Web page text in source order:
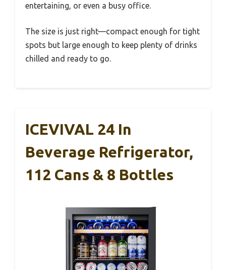
entertaining, or even a busy office.
The size is just right—compact enough for tight
spots but large enough to keep plenty of drinks
chilled and ready to go.
ICEVIVAL 24 In
Beverage Refrigerator,
112 Cans & 8 Bottles